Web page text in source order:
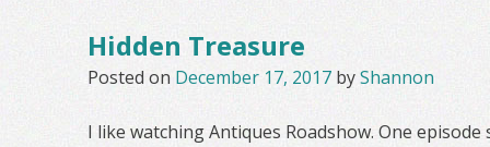
Hidden Treasure
Posted on December 17, 2017 byShannon
I like watching Antiques Roadshow. One